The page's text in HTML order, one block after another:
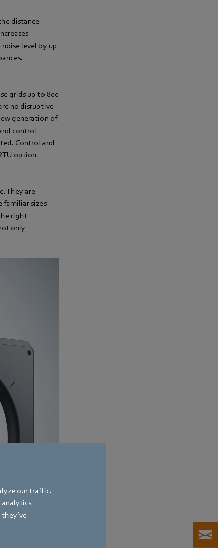
our traffic.
analytics
distance
level by up
grids up to 800
no disruptive
generation of
control
Control and
option.
They are
familiar sizes
right
only